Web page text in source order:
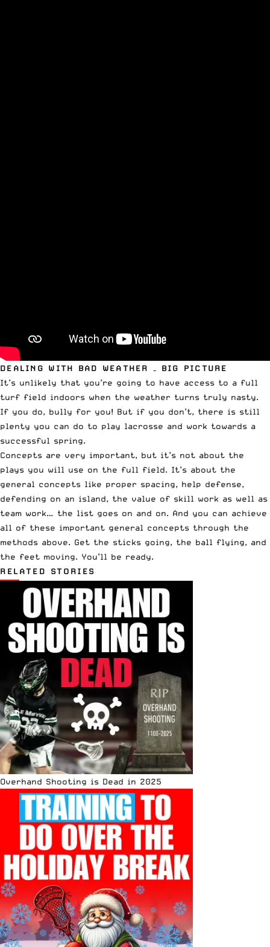
DEALING WITH BAD WEATHER – BIG PICTURE
It’s unlikely that you’re going to have access to a full
turf field indoors when the weather turns truly nasty.
If you do, bully for you! But if you don’t, there is still
plenty you can do to play lacrosse and work towards a
successful spring.
Concepts are very important, but it’s not about the
plays you will use on the full field. It’s about the
general concepts like proper spacing, help defense,
defending on an island, the value of skill work as well as
team work… the list goes on and on. And you can achieve
all of these important general concepts through the
methods above. Get the sticks going, the ball flying, and
the feet moving. You’ll be ready.
RELATED STORIES
Overhand Shooting is Dead in 2025